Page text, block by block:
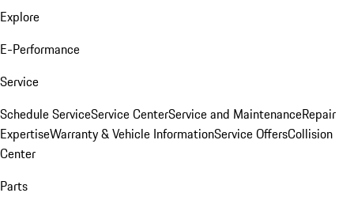
Explore
E-Performance
Service
Schedule ServiceService CenterService and MaintenanceRepair
ExpertiseWarranty & Vehicle InformationService OffersCollision
Center
Parts